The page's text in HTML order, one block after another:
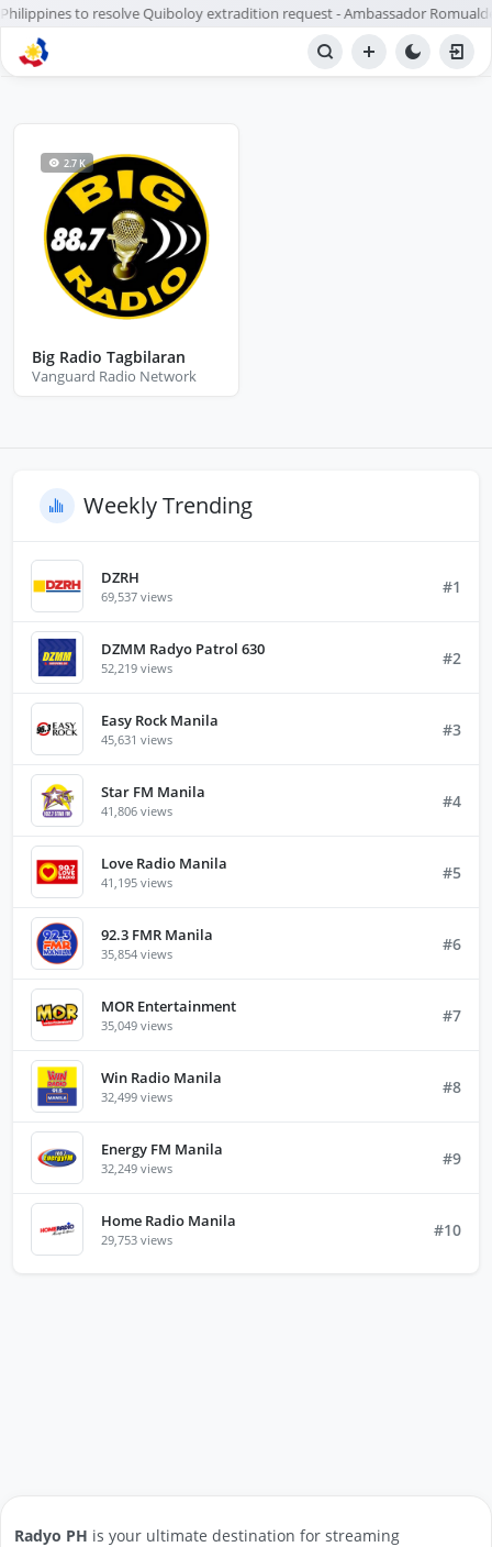
to resolve Quiboloy extradition request - Ambassador
BROWSE STATIONS
2.7 K
Big Radio Tagbilaran
Vanguard Radio Network
Weekly Trending
DZRH
69,537 views #1
DZMM Radyo Patrol 630
52,219 views #2
Easy Rock Manila
45,631 views #3
Star FM Manila
41,806 views #4
Love Radio Manila
41,195 views #5
92.3 FMR Manila
35,854 views #6
MOR Entertainment
35,049 views #7
Win Radio Manila
32,499 views #8
Energy FM Manila
32,249 views #9
Home Radio Manila
29,753 views #10
Radyo PH is your ultimate destination for streaming